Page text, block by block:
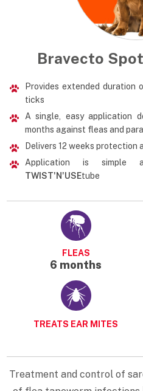
Bravecto
Provides extended duration
ticks
A single, easy application
months against fleas and
Delivers 12 weeks protection
Application is simple
TWIST'N'USEtube
FLEAS
6 months
TREATS EAR MITES
Treatment and control of